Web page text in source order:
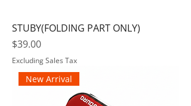
STUBY(FOLDING PART ONLY)
Price
$39.00
Excluding Sales Tax
New Arrival